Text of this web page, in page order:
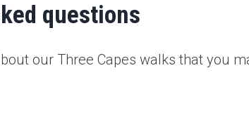
questions
our Three Capes walks that you